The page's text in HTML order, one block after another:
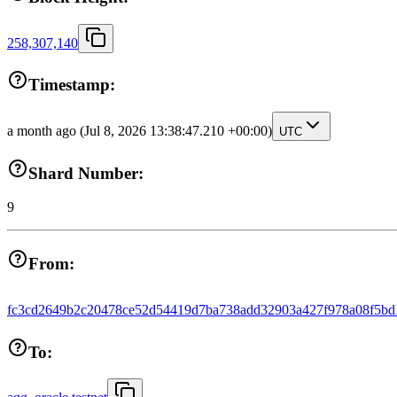
258,307,140
Timestamp:
a month ago (Jul 8, 2026 13:38:47.210 +00:00) UTC
Shard Number:
9
From:
To: